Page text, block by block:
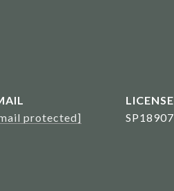
protected]
SP18907